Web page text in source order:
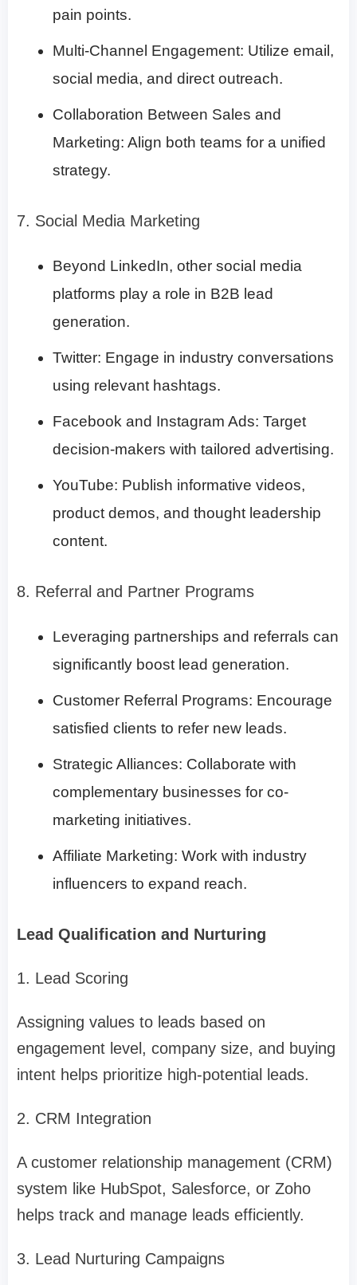
pain points.
Multi-Channel Engagement: Utilize email,
social media, and direct outreach.
Collaboration Between Sales and
Marketing: Align both teams for a unified
strategy.
7. Social Media Marketing
Beyond LinkedIn, other social media
platforms play a role in B2B lead
generation.
Twitter: Engage in industry conversations
using relevant hashtags.
Facebook and Instagram Ads: Target
decision-makers with tailored advertising.
YouTube: Publish informative videos,
product demos, and thought leadership
content.
8. Referral and Partner Programs
Leveraging partnerships and referrals can
significantly boost lead generation.
Customer Referral Programs: Encourage
satisfied clients to refer new leads.
Strategic Alliances: Collaborate with
complementary businesses for co-
marketing initiatives.
Affiliate Marketing: Work with industry
influencers to expand reach.
Lead Qualification and Nurturing
1. Lead Scoring
Assigning values to leads based on
engagement level, company size, and buying
intent helps prioritize high-potential leads.
2. CRM Integration
A customer relationship management (CRM)
system like HubSpot, Salesforce, or Zoho
helps track and manage leads efficiently.
3. Lead Nurturing Campaigns